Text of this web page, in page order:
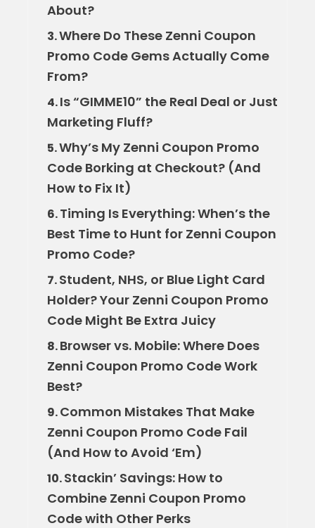
About?
3.Where Do These Zenni Coupon
Promo Code Gems Actually Come
From?
4.Is “GIMME10” the Real Deal or Just
Marketing Fluff?
5.Why’s My Zenni Coupon Promo
Code Borking at Checkout? (And
How to Fix It)
6.Timing Is Everything: When’s the
Best Time to Hunt for Zenni Coupon
Promo Code?
7.Student, NHS, or Blue Light Card
Holder? Your Zenni Coupon Promo
Code Might Be Extra Juicy
8.Browser vs. Mobile: Where Does
Zenni Coupon Promo Code Work
Best?
9.Common Mistakes That Make
Zenni Coupon Promo Code Fail
(And How to Avoid ‘Em)
10.Stackin’ Savings: How to
Combine Zenni Coupon Promo
Code with Other Perks